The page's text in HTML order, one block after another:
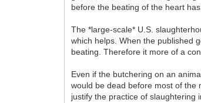
before the beating of the heart has
The *large-scale* U.S.
which helps. When the published
beating. Therefore it more of a
Even if the butchering on an
would be dead before most of the
justify the practice of slaughtering